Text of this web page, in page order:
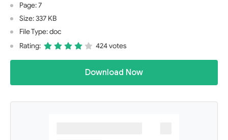
Page: 7
Size: 337 KB
File Type: doc
Rating:
424 votes
Download Now